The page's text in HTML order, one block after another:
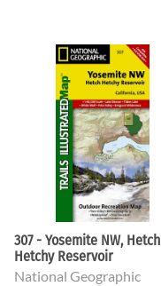
307 - Yosemite NW, Hetch
Hetchy Reservoir
National Geographic